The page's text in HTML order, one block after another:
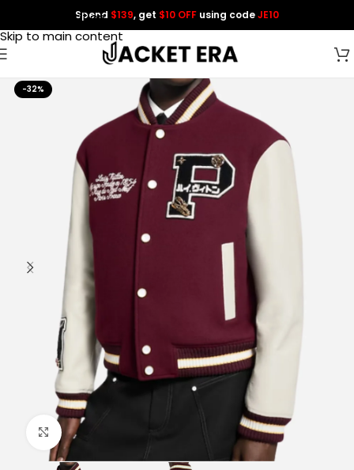
Skip to navigation
Skip to main content
Spend $139, get $10 OFF using codeJE10
-32%
Click to enlarge